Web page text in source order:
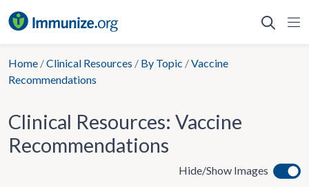
to
Home /Clinical Resources / By Topic /Vaccine
Recommendations
Clinical Resources: Vaccine
Recommendations
Hide/Show Images